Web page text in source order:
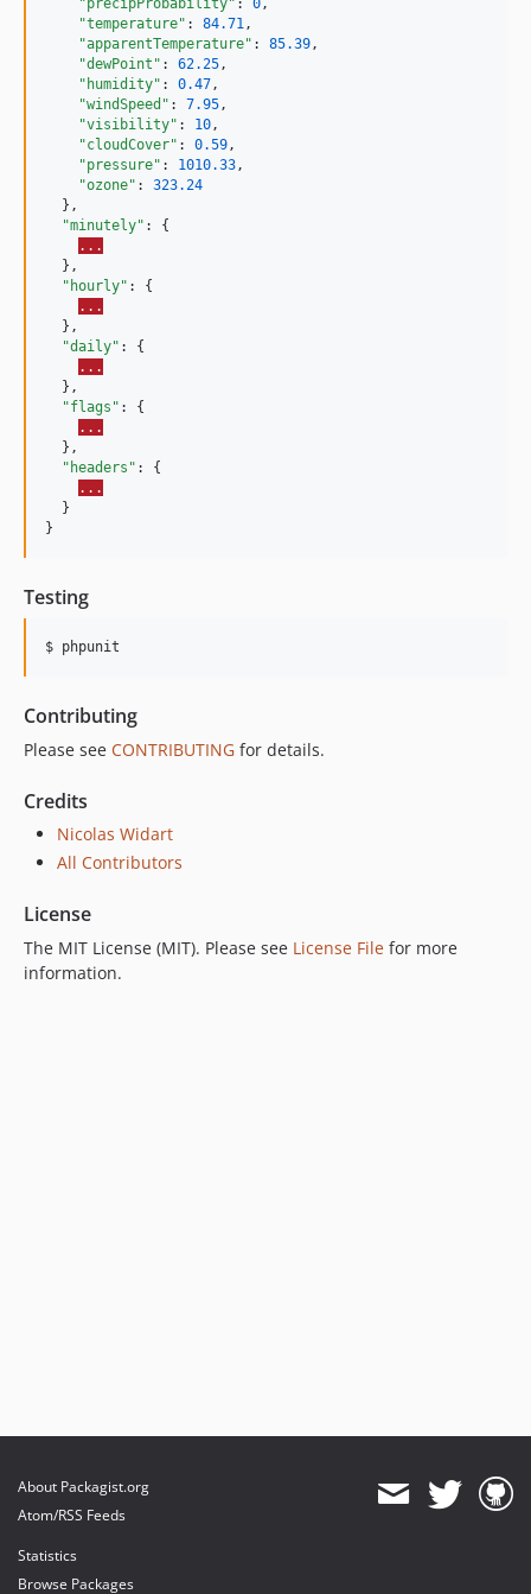
"precipProbability" : 0,
"temperature" : 84.71,
"apparentTemperature" : 85.39,
"dewPoint" : 62.25,
"humidity" : 0.47,
"windSpeed" : 7.95,
"visibility" : 10,
"cloudCover" : 0.59,
"pressure" : 1010.33,
"ozone" : 323.24
  },
"minutely" : {
...
  },
"hourly" : {
...
  },
"daily" : {
...
  },
"flags" : {
...
  },
"headers" : {
...
  }
}
Testing
$ phpunit
Contributing
Please see CONTRIBUTING for details.
Credits
Nicolas Widart
All Contributors
License
The MIT License (MIT). Please see License File for more
information.
About Packagist.org
Atom/RSS Feeds
Statistics
Browse Packages